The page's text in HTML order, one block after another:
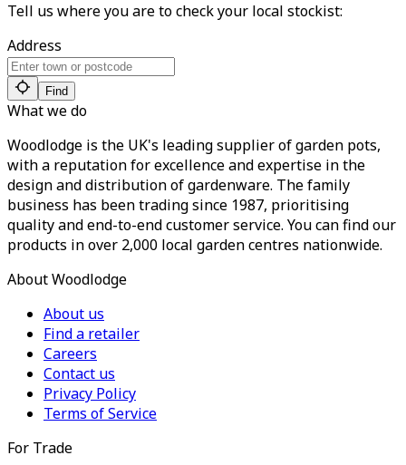
Tell us where you are to check your local stockist:
Address
Find
What we do
Woodlodge is the UK's leading supplier of garden pots,
with a reputation for excellence and expertise in the
design and distribution of gardenware. The family
business has been trading since 1987, prioritising
quality and end-to-end customer service. You can find our
products in over 2,000 local garden centres nationwide.
About Woodlodge
About us
Find a retailer
Careers
Contact us
Privacy Policy
Terms of Service
For Trade